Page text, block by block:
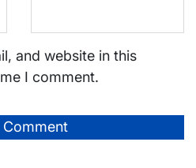
and website in this
I comment.